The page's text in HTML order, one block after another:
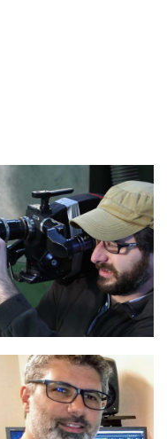
Tornaghi
DIRECTOR OF PHOTOGRAPHY